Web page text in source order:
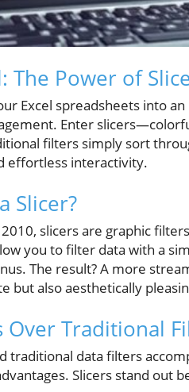
The Power of
Excel spreadsheets into
Enter
filters simply sort
effortless interactivity.
Slicer?
slicers are graphic
you to filter data with a
The result? A more
but also aesthetically
Over Traditional
traditional data filters
Slicers stand out